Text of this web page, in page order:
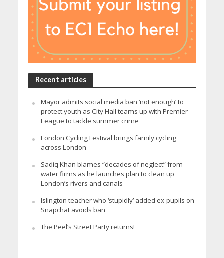
Recent articles
Mayor admits social media ban ‘not enough’ to
protect youth as City Hall teams up with Premier
League to tackle summer crime
London Cycling Festival brings family cycling
across London
Sadiq Khan blames “decades of neglect” from
water firms as he launches plan to clean up
London’s rivers and canals
Islington teacher who ‘stupidly’ added ex-pupils on
Snapchat avoids ban
The Peel’s Street Party returns!